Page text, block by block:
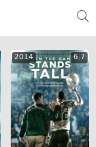
2014 6.7